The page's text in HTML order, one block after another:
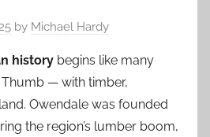
by Michael Hardy
history begins like many
Thumb — with timber,
Owendale was founded
the region’s lumber boom,